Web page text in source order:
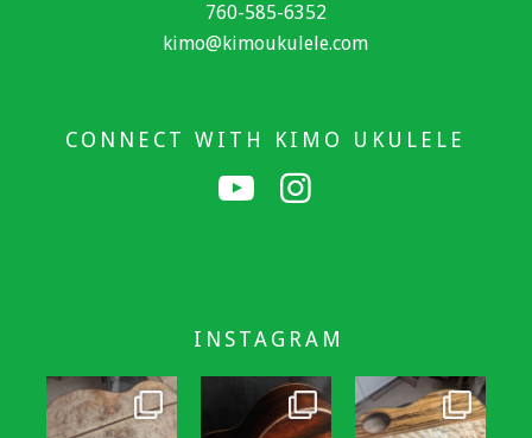
760-585-6352
kimo@kimoukulele.com
CONNECT WITH KIMO UKULELE
INSTAGRAM